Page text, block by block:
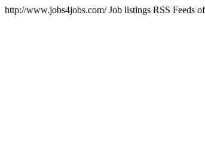
http://www.jobs4jobs.com/Job listings RSS Feeds